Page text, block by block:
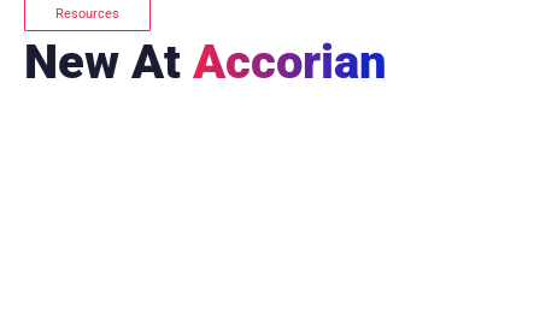
Resources
New At Accorian